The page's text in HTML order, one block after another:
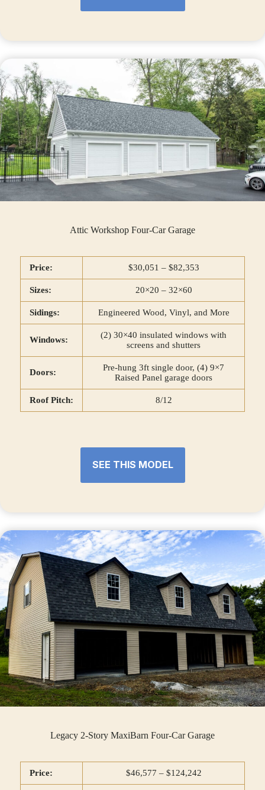
Attic Workshop Four-Car Garage
Price: $30,051 – $82,353
Sizes: 20×20 – 32×60
Sidings: Engineered Wood, Vinyl, and More
Windows:
(2) 30×40 insulated windows with
screens and shutters
Doors:
Pre-hung 3ft single door, (4) 9×7
Raised Panel garage doors
Roof Pitch: 8/12
SEE THIS MODEL
Legacy 2-Story MaxiBarn Four-Car Garage
Price: $46,577 – $124,242